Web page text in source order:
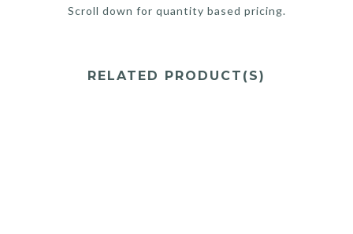
Scroll down for quantity based pricing.
RELATED PRODUCT(S)